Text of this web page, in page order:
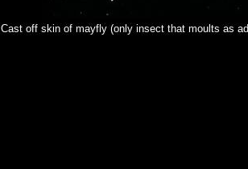
Cast off skin of mayfly (only insect that moults as